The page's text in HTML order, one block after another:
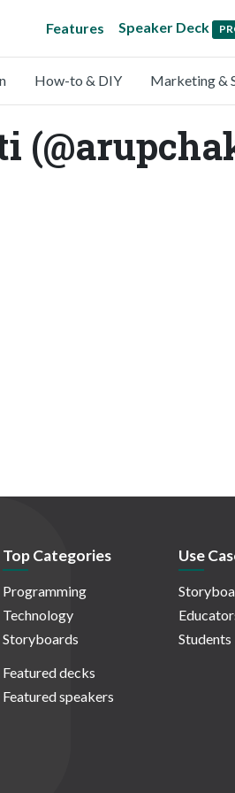
Features Speaker Deck
How-to & DIY Marketing &
Top Categories
Programming
Technology
Storyboards
Featured decks
Featured speakers
Use
Students